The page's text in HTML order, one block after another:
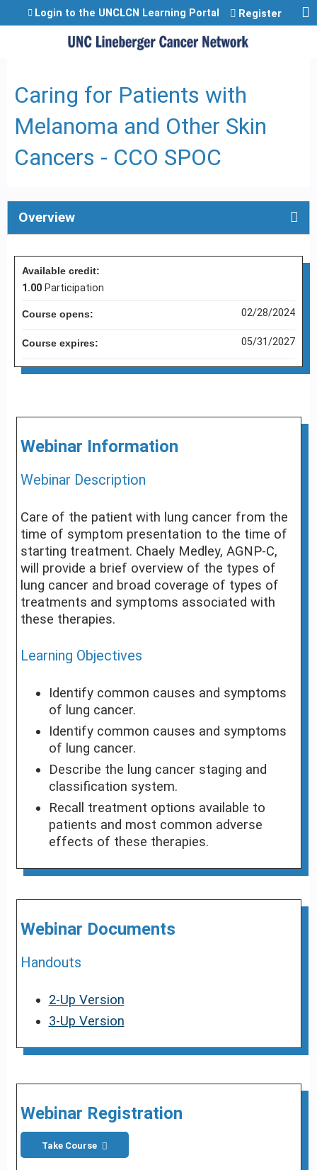
Jump to content
Login to the UNCLCN Learning Portal Register
Caring for Patients with
Melanoma and Other Skin
Cancers - CCO SPOC
Overview
Webinar Information
Webinar Description
Care of the patient with lung cancer from the
time of symptom presentation to the time of
starting treatment. Chaely Medley, AGNP-C,
will provide a brief overview of the types of
lung cancer and broad coverage of types of
treatments and symptoms associated with
these therapies.
Learning Objectives
Identify common causes and symptoms
of lung cancer.
Identify common causes and symptoms
of lung cancer.
Describe the lung cancer staging and
classification system.
Recall treatment options available to
patients and most common adverse
effects of these therapies.
Webinar Documents
Handouts
2-Up Version
3-Up Version
Webinar Registration
Take Course
Available credit:
1.00 Participation
Course opens: 02/28/2024
Course expires: 05/31/2027